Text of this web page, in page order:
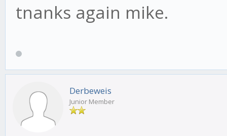
tnanks again mike.
Derbeweis
Junior Member